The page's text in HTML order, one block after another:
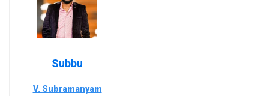
Subbu
V. Subramanyam